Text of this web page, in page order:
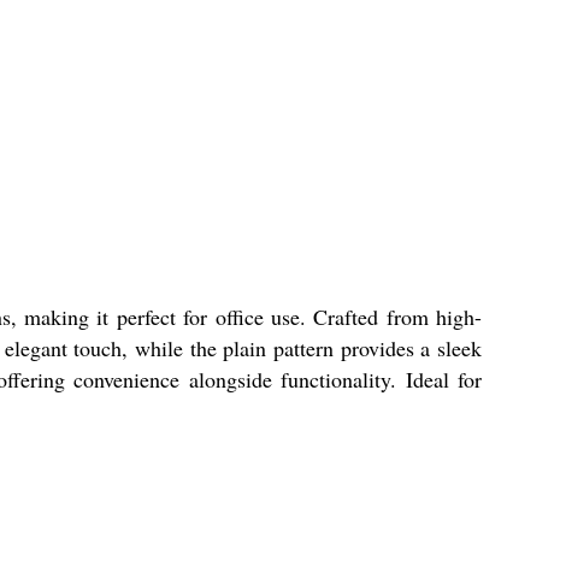
making it perfect for office use. Crafted from high-
touch, while the plain pattern provides a sleek
convenience alongside functionality. Ideal for